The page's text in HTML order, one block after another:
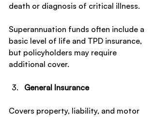
death or diagnosis of critical illness.
Superannuation funds often include a
basic level of life and TPD insurance,
but policyholders may require
additional cover.
General Insurance
Covers property, liability, and motor